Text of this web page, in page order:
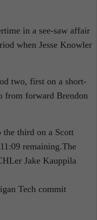
in a see-saw affair
when Jesse Knowler
two, first on a short-
from forward Brendon
the third on a Scott
remaining.The
Jake Kauppila
Tech commit